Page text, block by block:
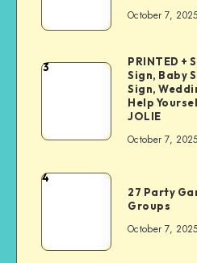
October 7, 2025
3
PRINTED +
Sign, Baby
Sign,
Help
JOLIE
October 7, 2025
4
27 Party
Groups
October 7, 2025